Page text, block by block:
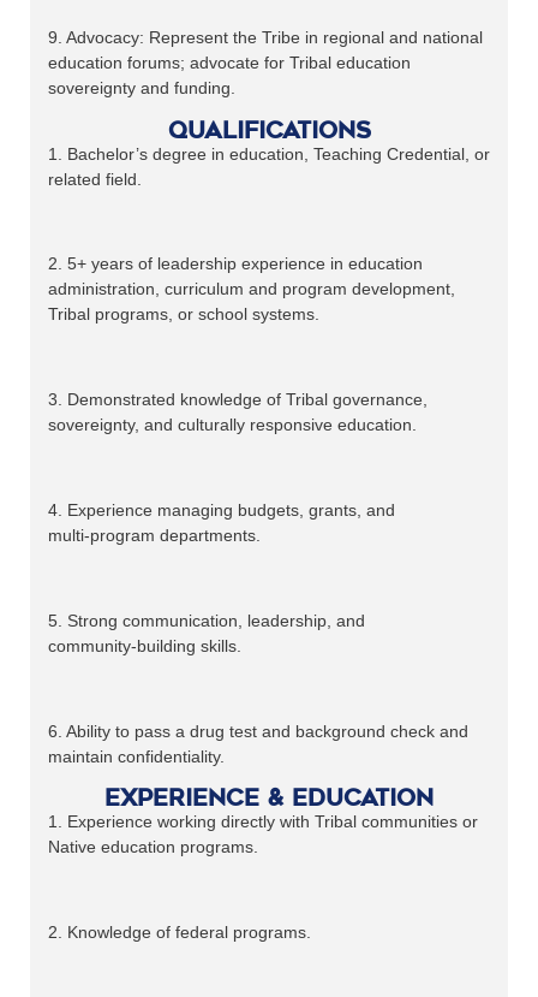
9. Advocacy: Represent the Tribe in regional and national
education forums; advocate for Tribal education
sovereignty and funding.
Qualifications
1. Bachelor’s degree in education, Teaching Credential, or
related field.
2. 5+ years of leadership experience in education
administration, curriculum and program development,
Tribal programs, or school systems.
3. Demonstrated knowledge of Tribal governance,
sovereignty, and culturally responsive education.
4. Experience managing budgets, grants, and
multi‑program departments.
5. Strong communication, leadership, and
community‑building skills.
6. Ability to pass a drug test and background check and
maintain confidentiality.
Experience & Education
1. Experience working directly with Tribal communities or
Native education programs.
2. Knowledge of federal programs.